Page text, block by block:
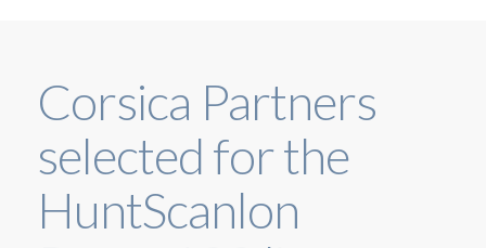
Corsica Partners
selected for the
HuntScanlon